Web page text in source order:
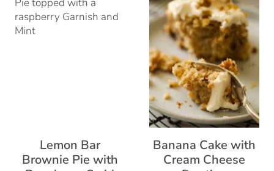
Lemon Bar
Brownie Pie with
Banana Cake with
Cream Cheese